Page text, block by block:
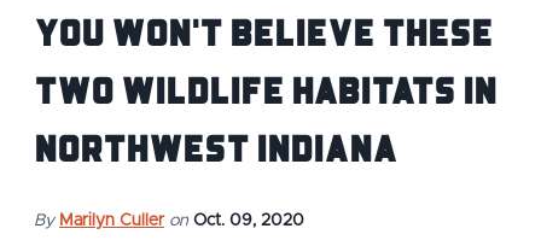
You Won't Believe These
Two Wildlife Habitats in
Northwest Indiana
By Marilyn Culler on Oct. 09, 2020